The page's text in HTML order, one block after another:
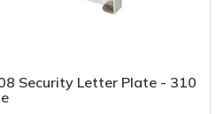
Security Letter Plate - 310